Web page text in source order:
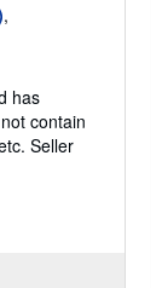
,
has
contain
Seller